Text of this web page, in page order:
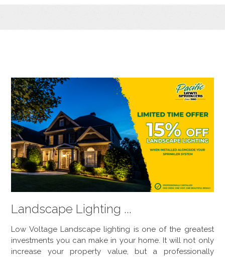
Landscape Lighting ...
Low Voltage Landscape lighting is one of the greatest
investments you can make in your home. It will not only
increase your property value, but a professionally